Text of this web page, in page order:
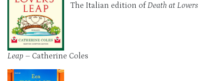
The Italian edition ofDeath at Lovers
Leap – Catherine Coles